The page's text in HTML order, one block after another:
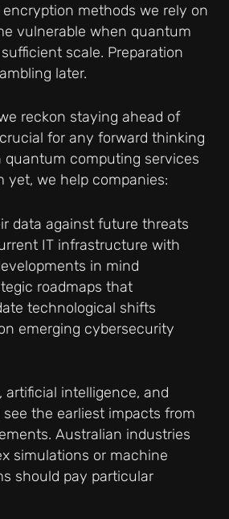
methods we rely on
vulnerable when quantum
scale. Preparation
later.
reckon staying ahead of
for any forward thinking
quantum computing services
yet, we help companies:
data against future threats
IT infrastructure with
in mind
roadmaps that
technological shifts
emerging cybersecurity
artificial intelligence, and
the earliest impacts from
Australian industries
simulations or machine
should pay particular